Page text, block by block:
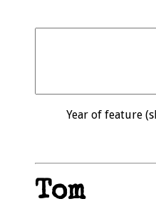
Year of feature
Tom